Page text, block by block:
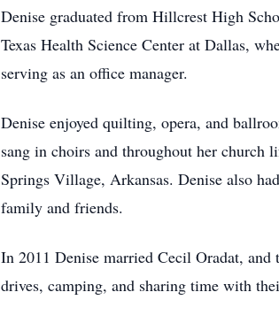
Denise graduated from Hillcrest High
Texas Health Science Center at Dallas,
serving as an office manager.
Denise enjoyed quilting, opera, and
sang in choirs and throughout her
Springs Village, Arkansas. Denise also
family and friends.
In 2011 Denise married Cecil Oradat,
drives, camping, and sharing time with